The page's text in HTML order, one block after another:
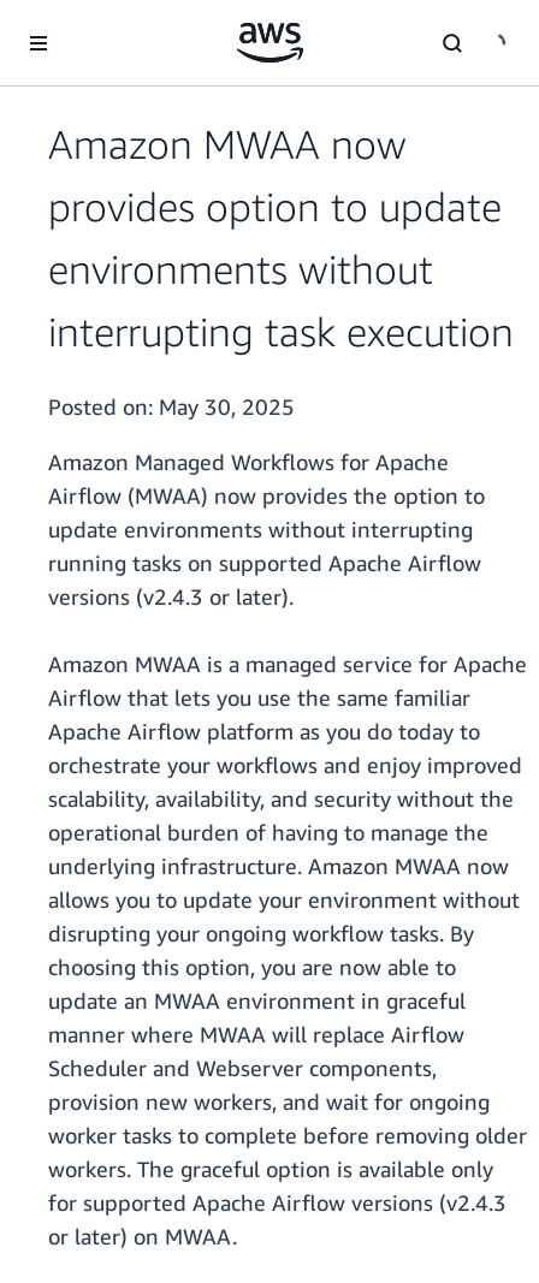
Amazon MWAA now
provides option to update
environments without
interrupting task execution
Posted on: May 30, 2025
Amazon Managed Workflows for Apache
Airflow (MWAA) now provides the option to
update environments without interrupting
running tasks on supported Apache Airflow
versions (v2.4.3 or later).
Amazon MWAA is a managed service for Apache
Airflow that lets you use the same familiar
Apache Airflow platform as you do today to
orchestrate your workflows and enjoy improved
scalability, availability, and security without the
operational burden of having to manage the
underlying infrastructure. Amazon MWAA now
allows you to update your environment without
disrupting your ongoing workflow tasks. By
choosing this option, you are now able to
update an MWAA environment in graceful
manner where MWAA will replace Airflow
Scheduler and Webserver components,
provision new workers, and wait for ongoing
worker tasks to complete before removing older
workers. The graceful option is available only
for supported Apache Airflow versions (v2.4.3
or later) on MWAA.